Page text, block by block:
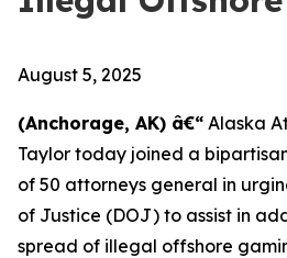
August 5, 2025
(Anchorage, AK) â€“ Alaska
Taylor today joined a
of 50 attorneys general in
of Justice (DOJ) to assist in
spread of illegal offshore